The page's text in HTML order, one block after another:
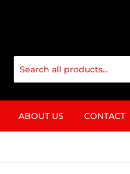
ABOUT US CONTACT